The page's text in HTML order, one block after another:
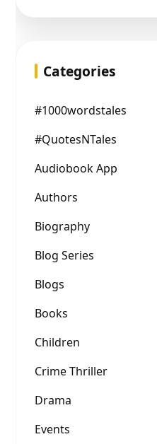
Categories
#1000wordstales
#QuotesNTales
Audiobook App
Authors
Biography
Blog Series
Blogs
Books
Children
Crime Thriller
Drama
Events